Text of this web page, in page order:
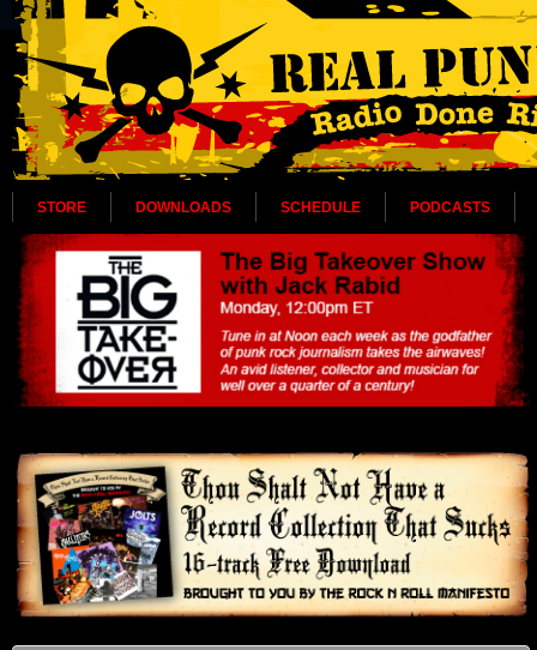
STORE DOWNLOADS SCHEDULE PODCASTS